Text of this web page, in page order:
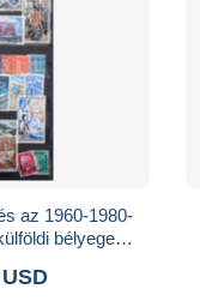
az 1960-1980-
bélyegek